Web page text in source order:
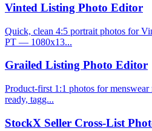
Vinted Listing Photo Editor
Quick, clean 4:5 portrait photos for
PT — 1080x13...
Grailed Listing Photo Editor
Product-first 1:1 photos for
ready, tagg...
StockX Seller Cross-List